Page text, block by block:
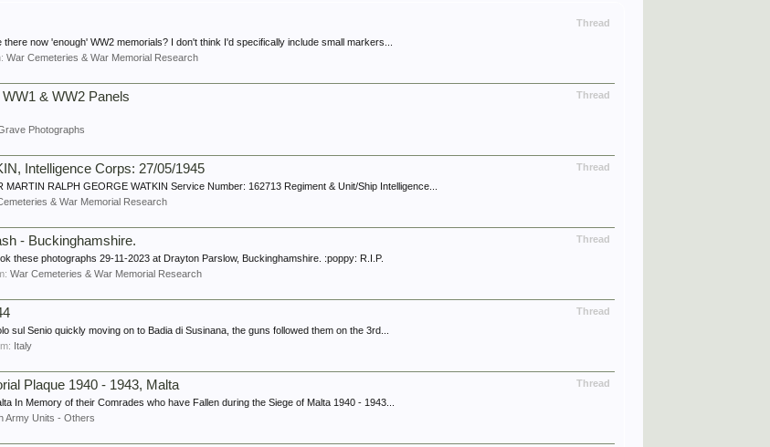
Thread
now 'enough' WW2 memorials? I don't think I'd specifically include small markers...
War Cemeteries & War Memorial Research
Thread
& WW2 Panels
Photographs
Thread
Intelligence Corps: 27/05/1945
RALPH GEORGE WATKIN Service Number: 162713 Regiment & Unit/Ship Intelligence...
& War Memorial Research
Thread
- Buckinghamshire.
these photographs 29-11-2023 at Drayton Parslow, Buckinghamshire. :poppy: R.I.P.
War Cemeteries & War Memorial Research
Thread
Senio quickly moving on to Badia di Susinana, the guns followed them on the 3rd...
Italy
Thread
Plaque 1940 - 1943, Malta
In Memory of their Comrades who have Fallen during the Siege of Malta 1940 - 1943...
Army Units - Others